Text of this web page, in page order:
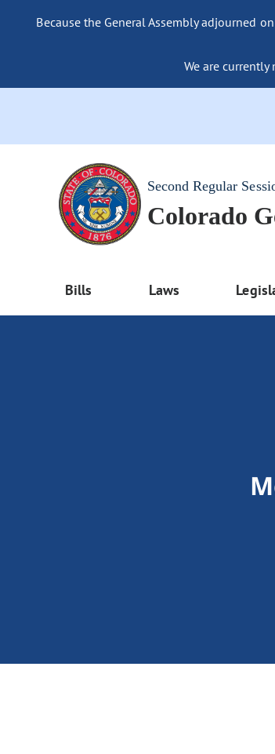
Because the General Assembly adjourned
We are
Second Regular
Colorado
Bills Laws